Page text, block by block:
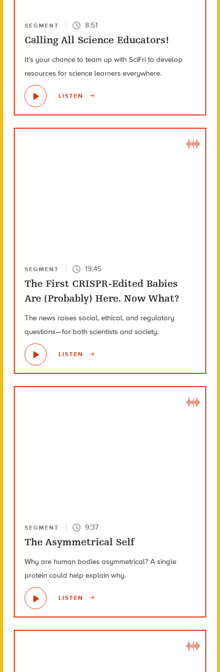
SEGMENT 8:51
Calling All Science Educators!
It’s your chance to team up with SciFri to develop
resources for science learners everywhere.
LISTEN
SEGMENT 19:45
The First CRISPR-Edited Babies
Are (Probably) Here. Now What?
The news raises social, ethical, and regulatory
questions—for both scientists and society.
LISTEN
SEGMENT 9:37
The Asymmetrical Self
Why are human bodies asymmetrical? A single
protein could help explain why.
LISTEN